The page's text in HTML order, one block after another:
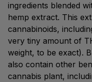
ingredients blended
hemp extract. This
cannabinoids,
very tiny amount of
weight, to be exact).
also contain other
cannabis plant,